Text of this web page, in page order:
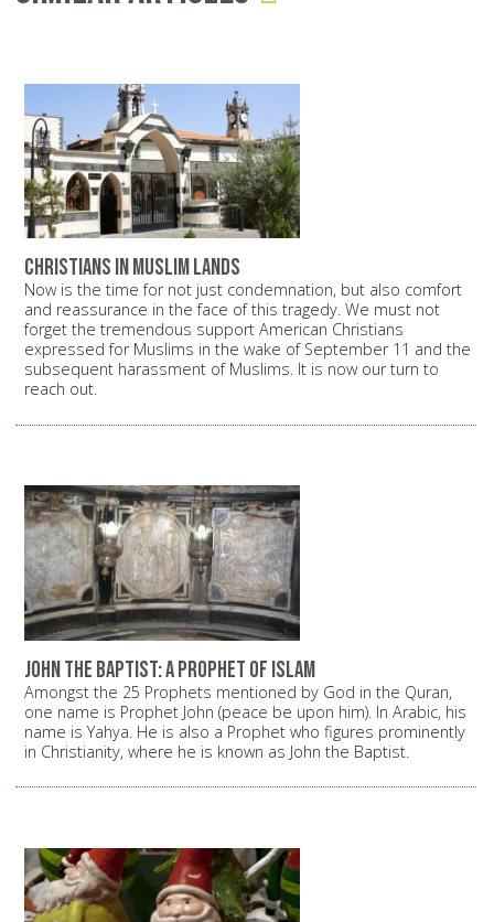
Christians in Muslim lands
Now is the time for not just condemnation, but also comfort
and reassurance in the face of this tragedy. We must not
forget the tremendous support American Christians
expressed for Muslims in the wake of September 11 and the
subsequent harassment of Muslims. It is now our turn to
reach out.
John the Baptist: A prophet of Islam
Amongst the 25 Prophets mentioned by God in the Quran,
one name is Prophet John (peace be upon him). In Arabic, his
name is Yahya. He is also a Prophet who figures prominently
in Christianity, where he is known as John the Baptist.